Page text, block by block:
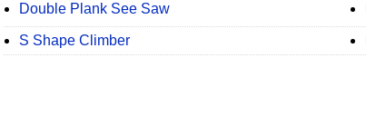
Double Plank See Saw
S Shape Climber